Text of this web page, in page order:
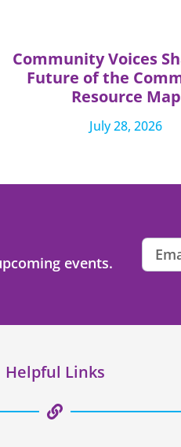
Community Voices
Future of the
Resource Map
July 28, 2026
events.
Helpful Links